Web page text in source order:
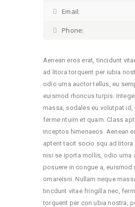
Email:
Phone:
Aenean eros erat, tincidunt
ad litora torquent per iubia
odio urna auctor tellus, eu
euismod rhoncus turpis.
massa, sodales eu volutpat
ferme ntuim et quam. Class
inceptos himenaeos. Aenean
aptent tacit socio squ ad
nisi se iporta mollis, odio urna
posuere in congue a, euismod
ornareIsni. Nullam neque
tincdunt vitae fringilla nec,
torquent per con ubia nostra,